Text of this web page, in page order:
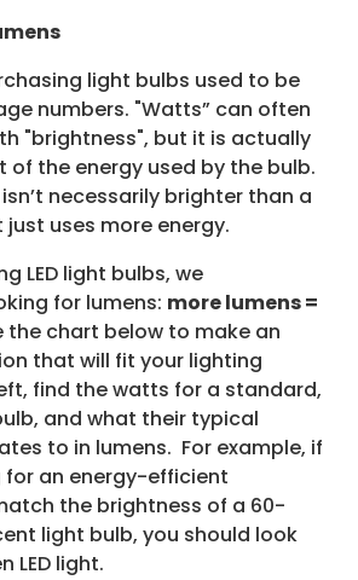
light bulbs used to be
numbers. "Watts” can often
"brightness", but it is actually
of the energy used by the bulb.
necessarily brighter than a
uses more energy.
LED light bulbs, we
for lumens: more lumens =
the chart below to make an
that will fit your lighting
find the watts for a standard,
and what their typical
to in lumens. For example, if
for an energy-efficient
the brightness of a 60-
light bulb, you should look
LED light.